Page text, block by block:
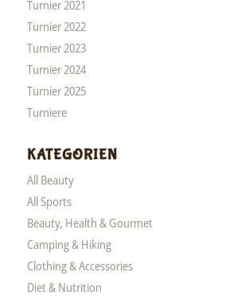
Turnier 2021
Turnier 2022
Turnier 2023
Turnier 2024
Turnier 2025
Turniere
KATEGORIEN
All Beauty
All Sports
Beauty, Health & Gourmet
Camping & Hiking
Clothing & Accessories
Diet & Nutrition